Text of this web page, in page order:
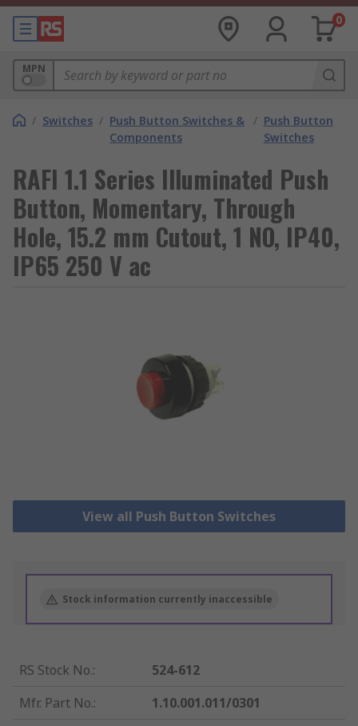
0
MPN
/ Switches / Push Button Switches &
Components
/ Push Button
Switches
RAFI 1.1 Series Illuminated Push
Button, Momentary, Through
Hole, 15.2 mm Cutout, 1 NO, IP40,
IP65 250 V ac
View all Push Button Switches
Stock information currently inaccessible
RS Stock No.:
524-612
Mfr. Part No.:
1.10.001.011/0301